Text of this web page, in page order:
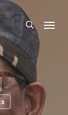
search